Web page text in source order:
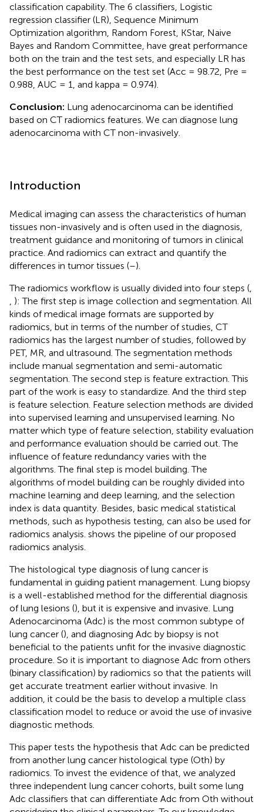
classification capability. The 6 classifiers, Logistic
regression classifier (LR), Sequence Minimum
Optimization algorithm, Random Forest, KStar, Naive
Bayes and Random Committee, have great performance
both on the train and the test sets, and especially LR has
the best performance on the test set (Acc = 98.72, Pre =
0.988, AUC = 1, and kappa = 0.974).
Conclusion: Lung adenocarcinoma can be identified
based on CT radiomics features. We can diagnose lung
adenocarcinoma with CT non-invasively.
Introduction
Medical imaging can assess the characteristics of human
tissues non-invasively and is often used in the diagnosis,
treatment guidance and monitoring of tumors in clinical
practice. And radiomics can extract and quantify the
differences in tumor tissues (–).
The radiomics workflow is usually divided into four steps (
): The first step is image collection and segmentation. All
kinds of medical image formats are supported by
radiomics, but in terms of the number of studies, CT
radiomics has the largest number of studies, followed by
PET, MR, and ultrasound. The segmentation methods
include manual segmentation and semi-automatic
segmentation. The second step is feature extraction. This
part of the work is easy to standardize. And the third step
is feature selection. Feature selection methods are divided
into supervised learning and unsupervised learning. No
matter which type of feature selection, stability evaluation
and performance evaluation should be carried out. The
influence of feature redundancy varies with the
algorithms. The final step is model building. The
algorithms of model building can be roughly divided into
machine learning and deep learning, and the selection
index is data quantity. Besides, basic medical statistical
methods, such as hypothesis testing, can also be used for
radiomics analysis. shows the pipeline of our proposed
radiomics analysis.
The histological type diagnosis of lung cancer is
fundamental in guiding patient management. Lung biopsy
is a well-established method for the differential diagnosis
of lung lesions (), but it is expensive and invasive. Lung
Adenocarcinoma (Adc) is the most common subtype of
lung cancer (), and diagnosing Adc by biopsy is not
beneficial to the patients unfit for the invasive diagnostic
procedure. So it is important to diagnose Adc from others
(binary classification) by radiomics so that the patients will
get accurate treatment earlier without invasive. In
addition, it could be the basis to develop a multiple class
classification model to reduce or avoid the use of invasive
diagnostic methods.
This paper tests the hypothesis that Adc can be predicted
from another lung cancer histological type (Oth) by
radiomics. To invest the evidence of that, we analyzed
three independent lung cancer cohorts, built some lung
Adc classifiers that can differentiate Adc from Oth without